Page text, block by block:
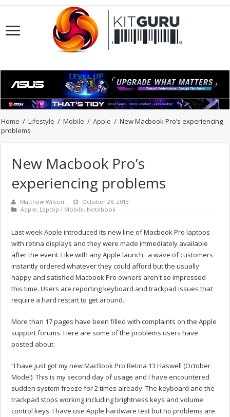
Home / Lifestyle / Mobile / Apple / New Macbook Pro’s experiencing
problems
New Macbook Pro’s
experiencing problems
Matthew Wilson
October 28, 2013
Apple, Laptop / Mobile, Notebook
Last week Apple introduced its new line of Macbook Pro laptops
with retina displays and they were made immediately available
after the event. Like with any Apple launch, a wave of customers
instantly ordered whatever they could afford but the usually
happy and satisfied Macbook Pro owners aren't so impressed
this time. Users are reporting keyboard and trackpad issues that
require a hard restart to get around.
More than 17 pages have been filled with complaints on the Apple
support forums. Here are some of the problems users have
posted about:
“I have just got my new MacBook Pro Retina 13 Haswell (October
Model). This is my second day of usage and I have encountered
sudden system freeze for 2 times already. The keyboard and the
trackpad stops working including brightness keys and volume
control keys. I have use Apple hardware test but no problems are